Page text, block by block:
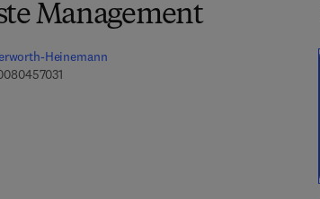
Management
Heinemann
9 7 8 - 0 - 0 8 - 0 4 5 7 0 3 - 1